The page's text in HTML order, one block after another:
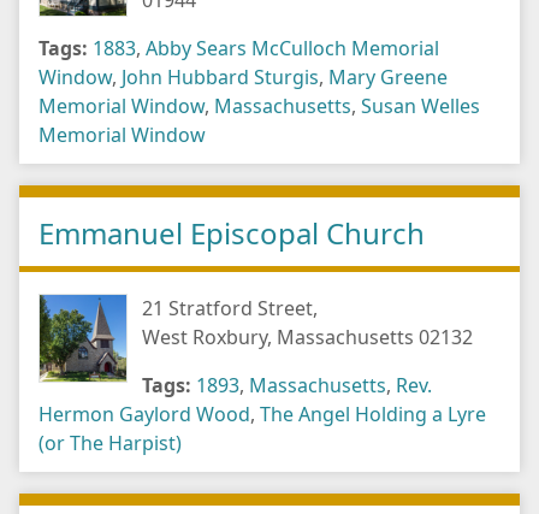
Tags: 1883, Abby Sears McCulloch Memorial
Window, John Hubbard Sturgis, Mary Greene
Memorial Window, Massachusetts, Susan Welles
Memorial Window
Emmanuel Episcopal Church
21 Stratford Street,
West Roxbury, Massachusetts 02132
Tags: 1893, Massachusetts, Rev.
Hermon Gaylord Wood, The Angel Holding a Lyre
(or The Harpist)